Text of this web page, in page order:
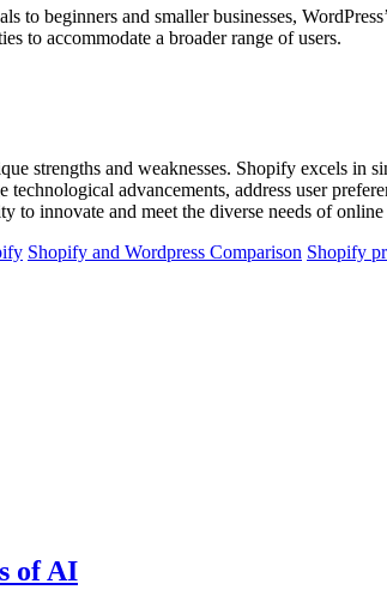
beginners and smaller businesses,
to accommodate a broader range of users.
strengths and weaknesses. Shopify excels in
advancements, address user
to innovate and meet the diverse needs of
Shopify and Wordpress Comparison Shopify
of AI